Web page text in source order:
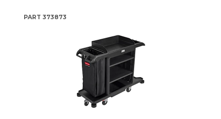
PART 373873